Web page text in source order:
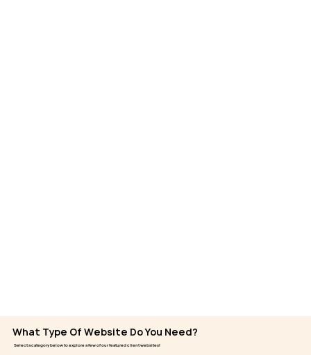
What Type Of Website Do You Need?
Select a category below to explore a few of our featured client websites!